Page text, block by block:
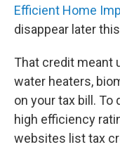
Efficient Home
disappear later
That credit meant
water heaters,
on your tax bill. To
high efficiency
websites list tax